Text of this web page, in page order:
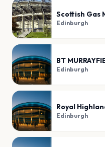
Scottish Gas
Edinburgh
Edinburgh
Royal
Edinburgh